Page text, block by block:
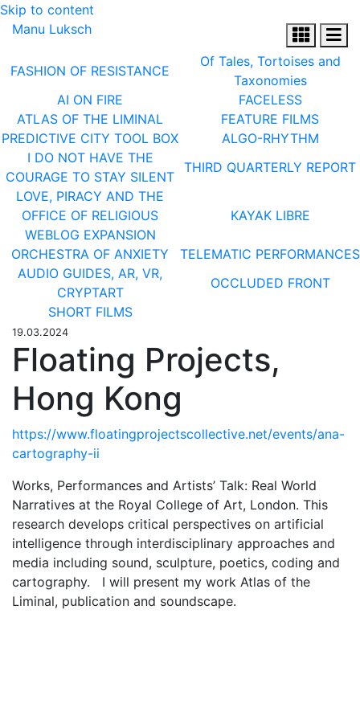
Skip to content
Manu Luksch
FASHION OF RESISTANCE
Of Tales, Tortoises and
Taxonomies
AI ON FIRE
FACELESS
ATLAS OF THE LIMINAL
FEATURE FILMS
PREDICTIVE CITY TOOL BOX
ALGO-RHYTHM
I DO NOT HAVE THE
COURAGE TO STAY SILENT
THIRD QUARTERLY REPORT
LOVE, PIRACY AND THE
OFFICE OF RELIGIOUS
WEBLOG EXPANSION
KAYAK LIBRE
ORCHESTRA OF ANXIETY
TELEMATIC PERFORMANCES
AUDIO GUIDES, AR, VR,
CRYPTART
OCCLUDED FRONT
SHORT FILMS
19.03.2024
Floating Projects,
Hong Kong
https://www.floatingprojectscollective.net/events/ana-
cartography-ii
Works, Performances and Artists’ Talk: Real World
Narratives at the Royal College of Art, London. This
research develops critical perspectives on artificial
intelligence through interdisciplinary approaches and
media including sound, sculpture, poetics, coding and
cartography. I will present my work Atlas of the
Liminal, publication and soundscape.